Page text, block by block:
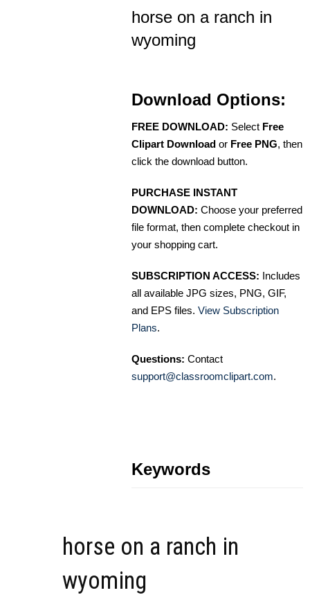
horse on a ranch in
wyoming
Download Options:
FREE DOWNLOAD: Select Free
Clipart Download or Free PNG, then
click the download button.
PURCHASE INSTANT
DOWNLOAD: Choose your preferred
file format, then complete checkout in
your shopping cart.
SUBSCRIPTION ACCESS: Includes
all available JPG sizes, PNG, GIF,
and EPS files. View Subscription
Plans.
Questions: Contact
support@classroomclipart.com.
Keywords
horse on a ranch in
wyoming